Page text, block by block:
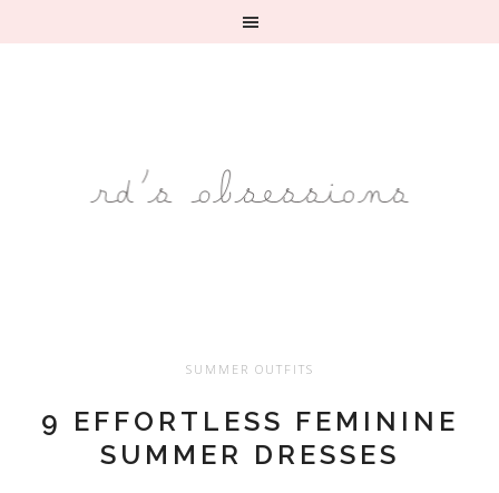
SUMMER OUTFITS
9 EFFORTLESS FEMININE
SUMMER DRESSES